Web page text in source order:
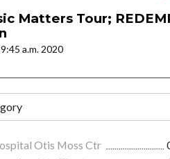
Matters Tour;
a.m. 2020
Otis Moss Ctr